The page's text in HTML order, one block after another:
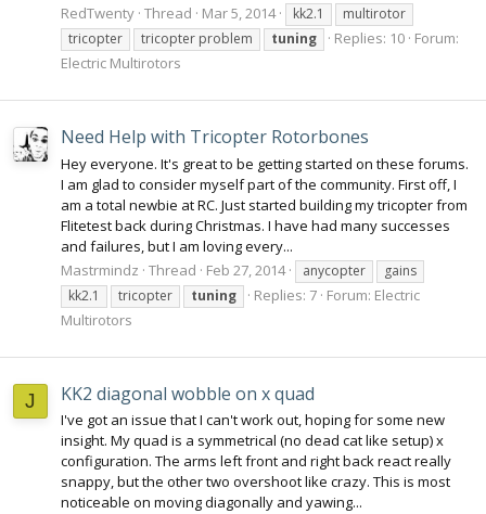
RedTwenty Thread Mar 5, 2014 kk2.1
multirotor
tricopter
tricopter problem tuning Replies: 10 Forum:
Electric Multirotors
Need Help with Tricopter Rotorbones
Hey everyone. It's great to be getting started on these forums.
I am glad to consider myself part of the community. First off, I
am a total newbie at RC. Just started building my tricopter from
Flitetest back during Christmas. I have had many successes
and failures, but I am loving every...
Mastrmindz Thread Feb 27, 2014 anycopter
gains
kk2.1
tricopter tuning Replies: 7 Forum: Electric
Multirotors
J KK2 diagonal wobble on x quad
I've got an issue that I can't work out, hoping for some new
insight. My quad is a symmetrical (no dead cat like setup) x
configuration. The arms left front and right back react really
snappy, but the other two overshoot like crazy. This is most
noticeable on moving diagonally and yawing...